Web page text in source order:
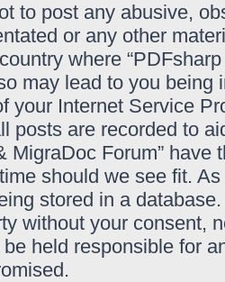
to post any abusive,
or any other
where
may lead to you
your Internet Service
posts are recorded to
MigraDoc Forum”
should we see fit.
stored in a
without your consent,
held responsible for